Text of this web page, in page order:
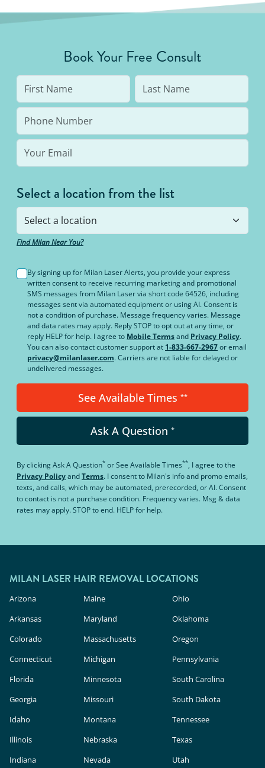
Book Your Free Consult
Select a location from the list
Find Milan Near You?
By signing up for Milan Laser Alerts, you provide your express
written consent to receive recurring marketing and promotional
SMS messages from Milan Laser via short code 64526, including
messages sent via automated equipment or using AI. Consent is
not a condition of purchase. Message frequency varies. Message
and data rates may apply. Reply STOP to opt out at any time, or
reply HELP for help. I agree to Mobile Termsand Privacy Policy.
You can also contact customer support at 1-833-667-2967or email
privacy@milanlaser.com. Carriers are not liable for delayed or
undelivered messages.
See Available Times **
Ask A Question *
By clickingAsk A Question* orSee Available Times**, I agree to the
Privacy PolicyandTerms. I consent to Milan's info and promo emails,
texts, and calls, which may be automated, prerecorded, or AI. Consent
to contact is not a purchase condition. Frequency varies. Msg & data
rates may apply. STOP to end. HELP for help.
MILAN LASER HAIR REMOVAL LOCATIONS
Arizona
Arkansas
Colorado
Connecticut
Florida
Georgia
Idaho
Illinois
Indiana
Maine
Maryland
Massachusetts
Michigan
Minnesota
Missouri
Montana
Nebraska
Nevada
Ohio
Oklahoma
Oregon
Pennsylvania
South Carolina
South Dakota
Tennessee
Texas
Utah